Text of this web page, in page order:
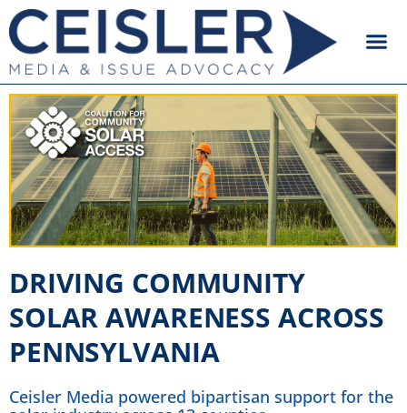
DRIVING COMMUNITY
SOLAR AWARENESS ACROSS
PENNSYLVANIA
Ceisler Media powered bipartisan support for the